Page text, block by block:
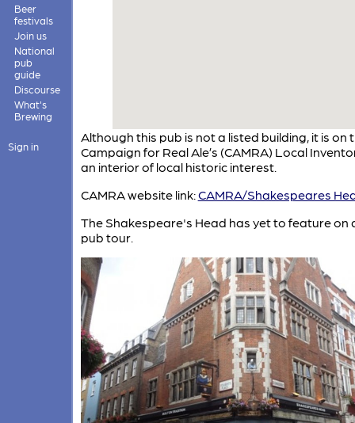
Beer
festivals
Join us
National
pub
guide
Discourse
What's
Brewing
Sign in
Although this pub is not a listed building, it is on
Campaign for Real Ale’s (CAMRA) Local
an interior of local historic interest.
CAMRA website link:CAMRA/Shakespeares
The Shakespeare's Head has yet to feature on
pub tour.